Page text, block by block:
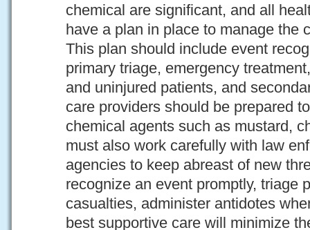
chemical are significant, and all
have a plan in place to manage the
This plan should include event
primary triage, emergency
and uninjured patients, and
care providers should be prepared
chemical agents such as mustard,
must also work carefully with law
agencies to keep abreast of new
recognize an event promptly, triage
casualties, administer antidotes
best supportive care will minimize